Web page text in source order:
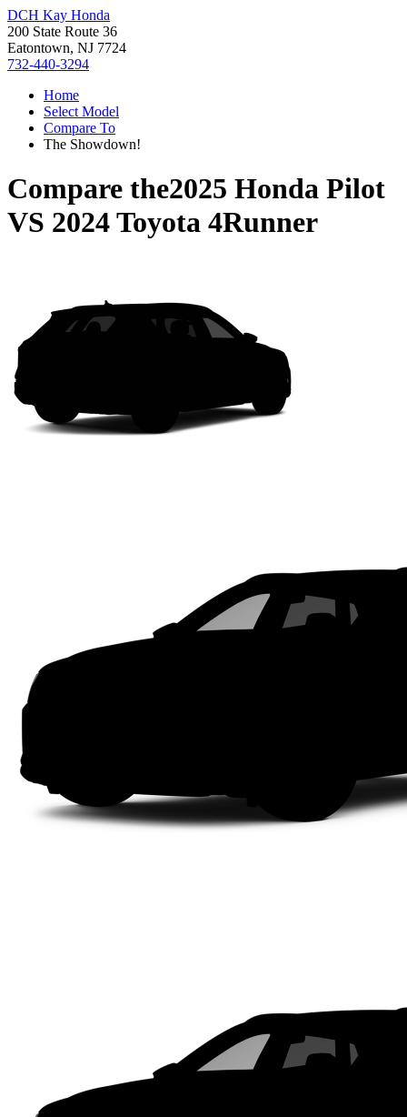
DCH Kay Honda
200 State Route 36
Eatontown, NJ 7724
732-440-3294
Home
Select Model
Compare To
The Showdown!
Compare the2025 Honda Pilot
VS 2024 Toyota 4Runner